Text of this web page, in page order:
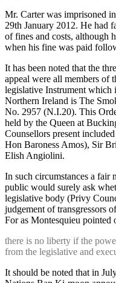
Mr. Carter was imprisoned
29th January 2012. He had
of fines and costs, although
when his fine was paid
It has been noted that the
appeal were all members of
legislative Instrument which
Northern Ireland is The
No. 2957 (N.I.20). This
held by the Queen at
Counsellors present
Hon Baroness Amos), Sir
Elish Angiolini.
In such circumstances a fair
public would surely ask
legislative body (Privy
judgement of transgressors
For as Montesquieu pointed
there is no liberty if the
from the legislative and
It should be noted that in